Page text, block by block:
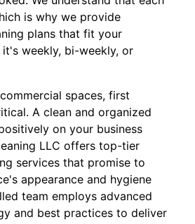
is why we provide
plans that fit your
it's weekly, bi-weekly, or
spaces, first
A clean and organized
on your business
LLC offers top-tier
services that promise to
appearance and hygiene
team employs advanced
and best practices to deliver